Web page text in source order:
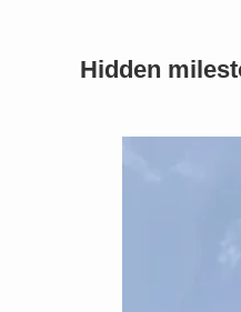
Hidden